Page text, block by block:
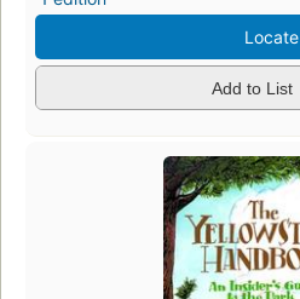
Locate
Add to List